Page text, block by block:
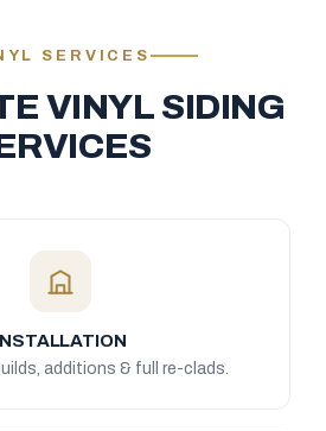
SERVICES
VINYL SIDING
additions & full re-clads.